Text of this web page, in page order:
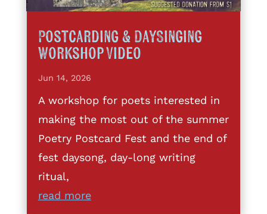
Postcarding & DaySinging
Workshop Video
Jun 14, 2026
A workshop for poets interested in
making the most out of the summer
Poetry Postcard Fest and the end of
fest daysong, day-long writing
ritual,
read more